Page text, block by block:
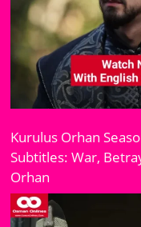
Kurulus Orhan
Subtitles: War,
Orhan